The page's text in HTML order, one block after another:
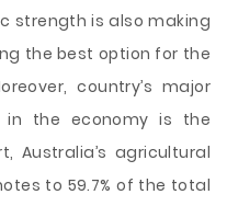
strength is also making
the best option for the
country’s major
in the economy is the
Australia’s agricultural
to 59.7% of the total